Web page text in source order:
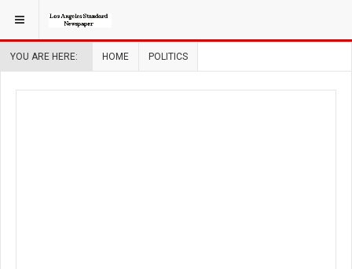
YOU ARE HERE: HOME POLITICS